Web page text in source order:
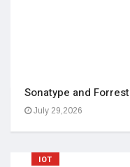
Sonatype and
July 29,2026
IOT